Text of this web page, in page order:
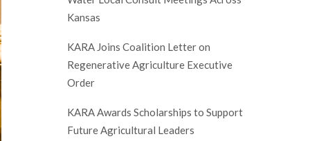
Kansas
KARA Joins Coalition Letter on
Regenerative Agriculture Executive
Order
KARA Awards Scholarships to Support
Future Agricultural Leaders